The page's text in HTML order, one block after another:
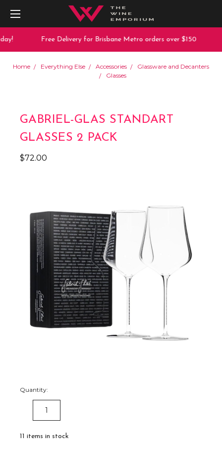
Free Delivery for Brisbane Metro orders over $150
Home Everything Else Accessories
Glassware and Decanters
Glasses
GABRIEL-GLAS STANDART
GLASSES 2 PACK
$72.00
Quantity:
DECREASE
QUANTITY:
11 items in stock